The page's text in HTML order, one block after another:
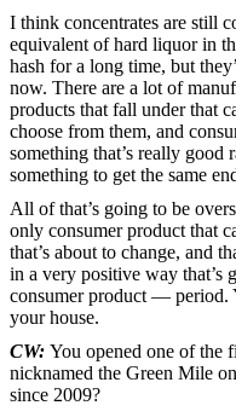
I think concentrates are still
equivalent of hard liquor in
hash for a long time, but
now. There are a lot of
products that fall under that
choose from them, and
something that’s really good
something to get the same
All of that’s going to be
only consumer product that
that’s about to change, and
in a very positive way
consumer product — period.
your house.
CW: You opened one of the
nicknamed the Green Mile
since 2009?